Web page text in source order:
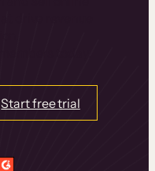
Start free trial